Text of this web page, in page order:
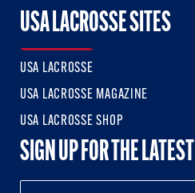
USA LACROSSE SITES
USA LACROSSE
USA LACROSSE MAGAZINE
USA LACROSSE SHOP
SIGN UP FOR THE